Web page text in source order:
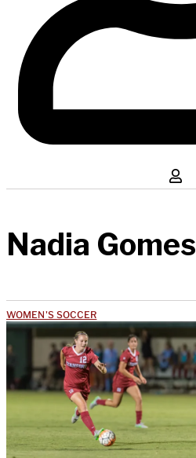
Nadia Gomes
WOMEN'S SOCCER